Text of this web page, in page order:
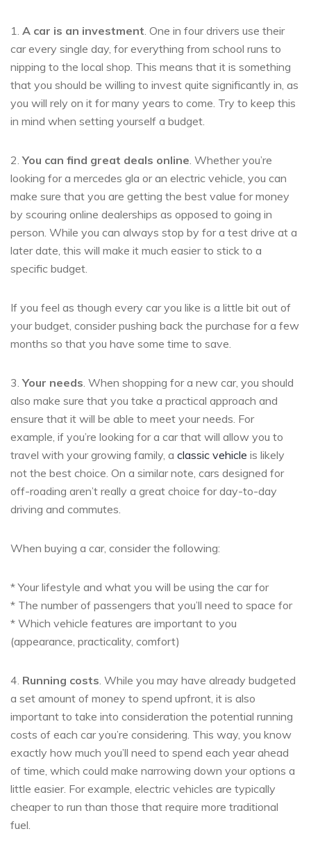
1. A car is an investment. One in four drivers use their
car every single day, for everything from school runs to
nipping to the local shop. This means that it is something
that you should be willing to invest quite significantly in, as
you will rely on it for many years to come. Try to keep this
in mind when setting yourself a budget.
2.You can find great deals online. Whether you’re
looking for a mercedes gla or an electric vehicle, you can
make sure that you are getting the best value for money
by scouring online dealerships as opposed to going in
person. While you can always stop by for a test drive at a
later date, this will make it much easier to stick to a
specific budget.
If you feel as though every car you like is a little bit out of
your budget, consider pushing back the purchase for a few
months so that you have some time to save.
3.Your needs. When shopping for a new car, you should
also make sure that you take a practical approach and
ensure that it will be able to meet your needs. For
example, if you’re looking for a car that will allow you to
travel with your growing family, a classic vehicle is likely
not the best choice. On a similar note, cars designed for
off-roading aren’t really a great choice for day-to-day
driving and commutes.
When buying a car, consider the following:
* Your lifestyle and what you will be using the car for
* The number of passengers that you’ll need to space for
* Which vehicle features are important to you
(appearance, practicality, comfort)
4. Running costs. While you may have already budgeted
a set amount of money to spend upfront, it is also
important to take into consideration the potential running
costs of each car you’re considering. This way, you know
exactly how much you’ll need to spend each year ahead
of time, which could make narrowing down your options a
little easier. For example, electric vehicles are typically
cheaper to run than those that require more traditional
fuel.